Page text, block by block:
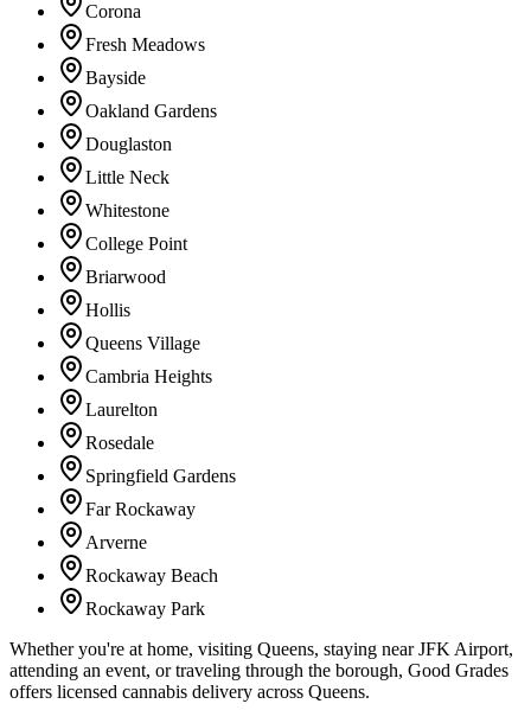
Corona
Fresh Meadows
Bayside
Oakland Gardens
Douglaston
Little Neck
Whitestone
College Point
Briarwood
Hollis
Queens Village
Cambria Heights
Laurelton
Rosedale
Springfield Gardens
Far Rockaway
Arverne
Rockaway Beach
Rockaway Park
Whether you're at home, visiting Queens, staying near JFK Airport,
attending an event, or traveling through the borough, Good Grades
offers licensed cannabis delivery across Queens.